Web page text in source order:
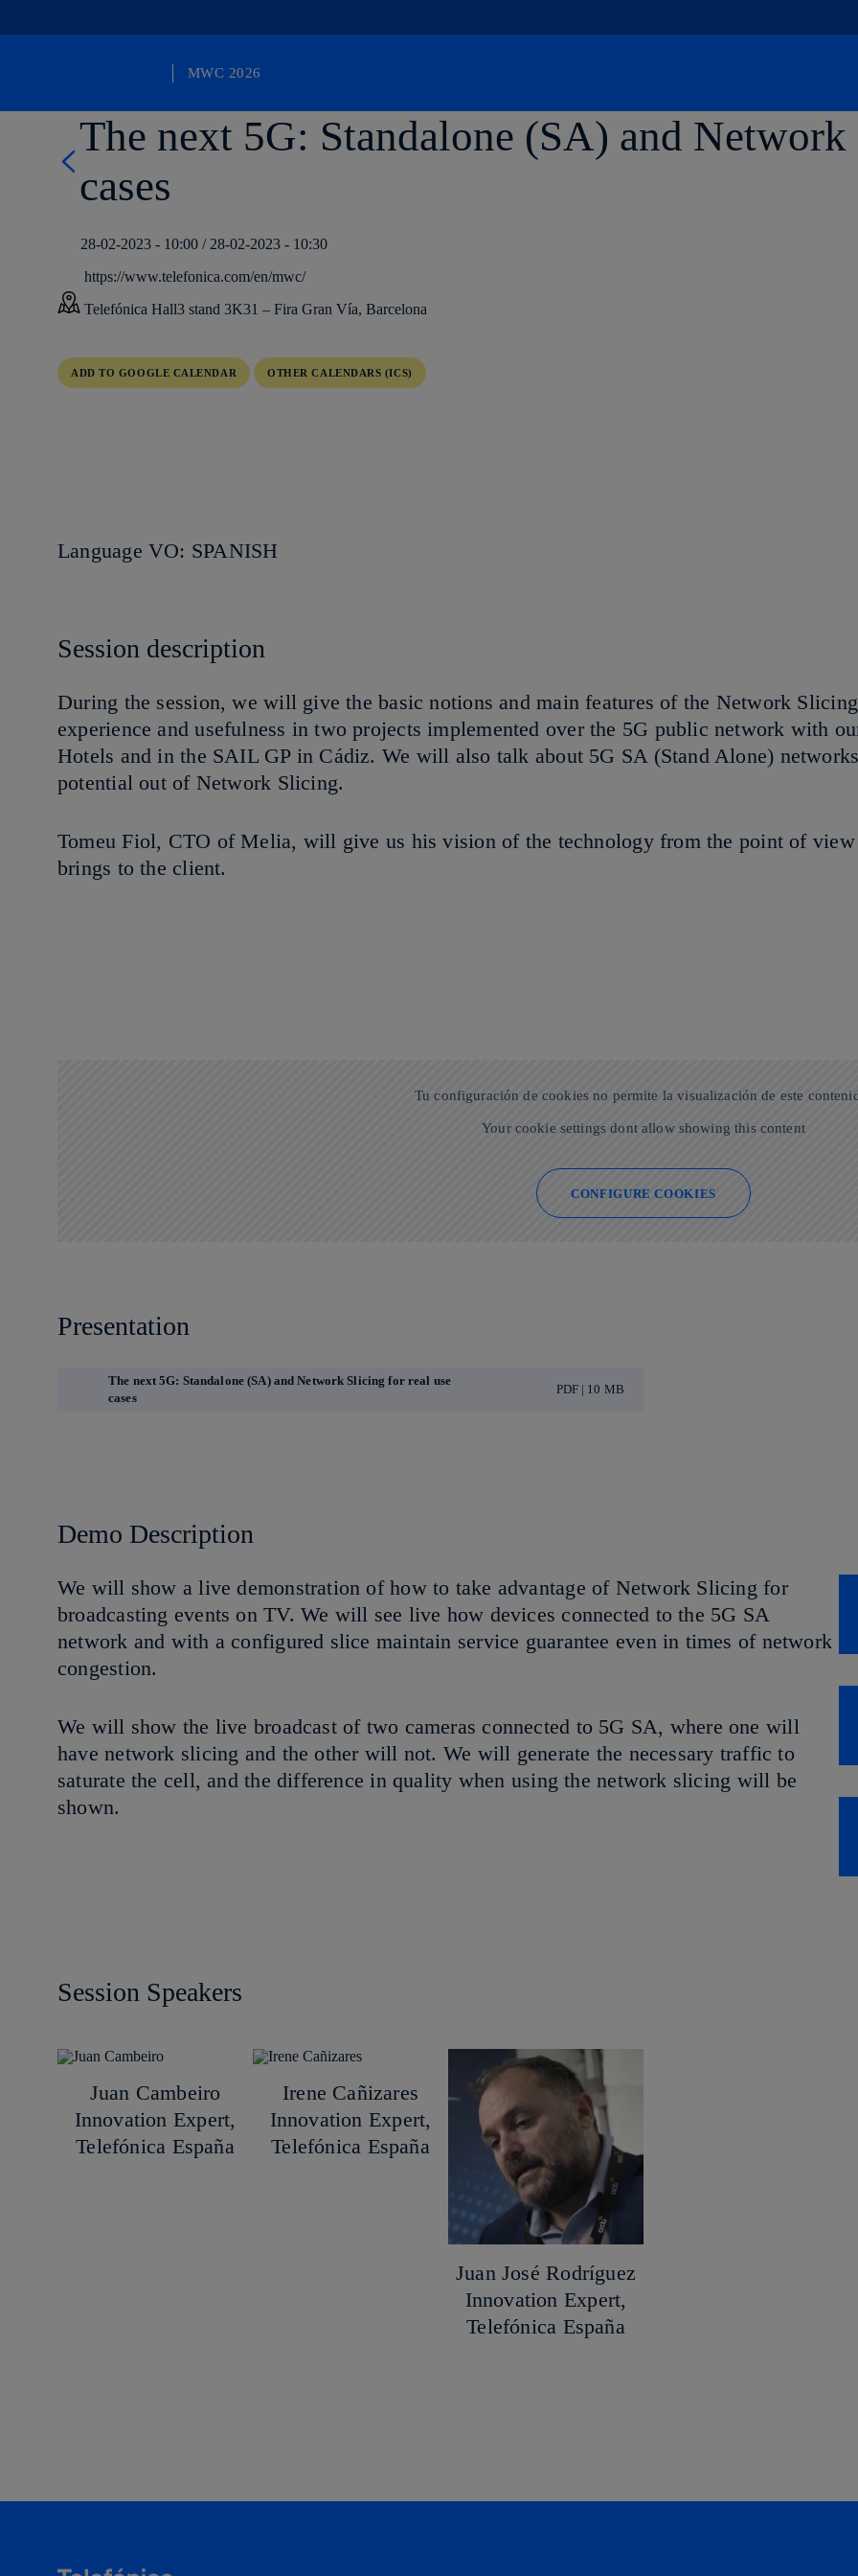
to
MWC 2026
Otro sitio más de Telefónica WP Network
The next 5G: Standalone (SA) and
cases
28-02-2023 - 10:00 / 28-02-2023 - 10:30
https://www.telefonica.com/en/mwc/
Telefónica Hall3 stand 3K31 – Fira Gran Vía, Barcelona
ADD TO GOOGLE CALENDAR OTHER CALENDARS (ICS)
Language VO: SPANISH
Session description
During the session, we will give the basic notions and main features of the Network
experience and usefulness in two projects implemented over the 5G public network with
Hotels and in the SAIL GP in Cádiz. We will also talk about 5G SA (Stand Alone)
potential out of Network Slicing.
Tomeu Fiol, CTO of Melia, will give us his vision of the technology from the point of view
brings to the client.
Tu configuración de cookies no permite la visualización de este
Your cookie settings dont allow showing this content
CONFIGURE COOKIES
Presentation
The next 5G: Standalone (SA) and Network Slicing for real use
cases
PDF | 10 MB
Demo Description
We will show a live demonstration of how to take advantage of Network Slicing for
broadcasting events on TV. We will see live how devices connected to the 5G SA
network and with a configured slice maintain service guarantee even in times of network
congestion.
We will show the live broadcast of two cameras connected to 5G SA, where one will
have network slicing and the other will not. We will generate the necessary traffic to
saturate the cell, and the difference in quality when using the network slicing will be
shown.
Session Speakers
Juan Cambeiro
Innovation Expert,
Telefónica España
Irene Cañizares
Innovation Expert,
Telefónica España
Juan José Rodríguez
Innovation Expert,
Telefónica España